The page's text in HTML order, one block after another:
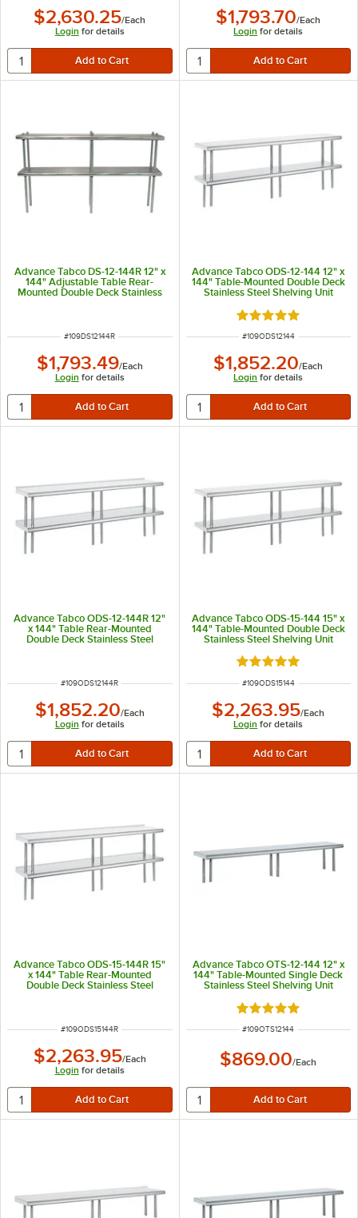
$2,630.25/Each
Login for details
$1,793.70/Each
Login for details
Advance Tabco DS-12-144R 12" x
144" Adjustable Table Rear-
Mounted Double Deck Stainless
ITEM NUMBER
#109DS12144R
$1,793.49/Each
Login for details
Advance Tabco ODS-12-144 12" x
144" Table-Mounted Double Deck
Stainless Steel Shelving Unit
Rated 5 out of 5
ITEM NUMBER
#109ODS12144
$1,852.20/Each
Login for details
Advance Tabco ODS-12-144R 12"
x 144" Table Rear-Mounted
Double Deck Stainless Steel
ITEM NUMBER
#109ODS12144R
$1,852.20/Each
Login for details
Advance Tabco ODS-15-144 15" x
144" Table-Mounted Double Deck
Stainless Steel Shelving Unit
Rated 5 out of 5
ITEM NUMBER
#109ODS15144
$2,263.95/Each
Login for details
Advance Tabco ODS-15-144R 15"
x 144" Table Rear-Mounted
Double Deck Stainless Steel
ITEM NUMBER
#109ODS15144R
$2,263.95/Each
Login for details
Advance Tabco OTS-12-144 12" x
144" Table-Mounted Single Deck
Stainless Steel Shelving Unit
Rated 5 out of 5
ITEM NUMBER
#109OTS12144
$869.00/Each